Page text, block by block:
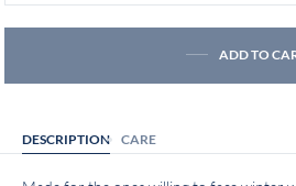
ADD TO
DESCRIPTION CARE